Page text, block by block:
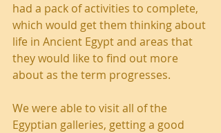
had a pack of activities to complete,
which would get them thinking about
life in Ancient Egypt and areas that
they would like to find out more
about as the term progresses.
We were able to visit all of the
Egyptian galleries, getting a good